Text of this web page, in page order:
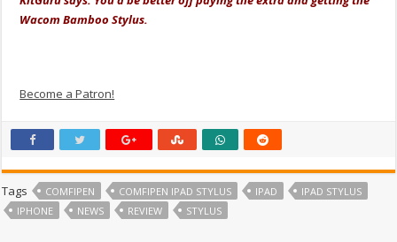
Wacom Bamboo Stylus.
Become a Patron!
Tags COMFIPEN COMFIPEN IPAD STYLUS IPAD
IPAD STYLUS
IPHONE
NEWS REVIEW STYLUS